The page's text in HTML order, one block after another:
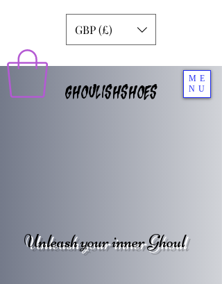
ME
NU
GHOULISHSHOES
Unleash your inner Ghoul
GBP (£)